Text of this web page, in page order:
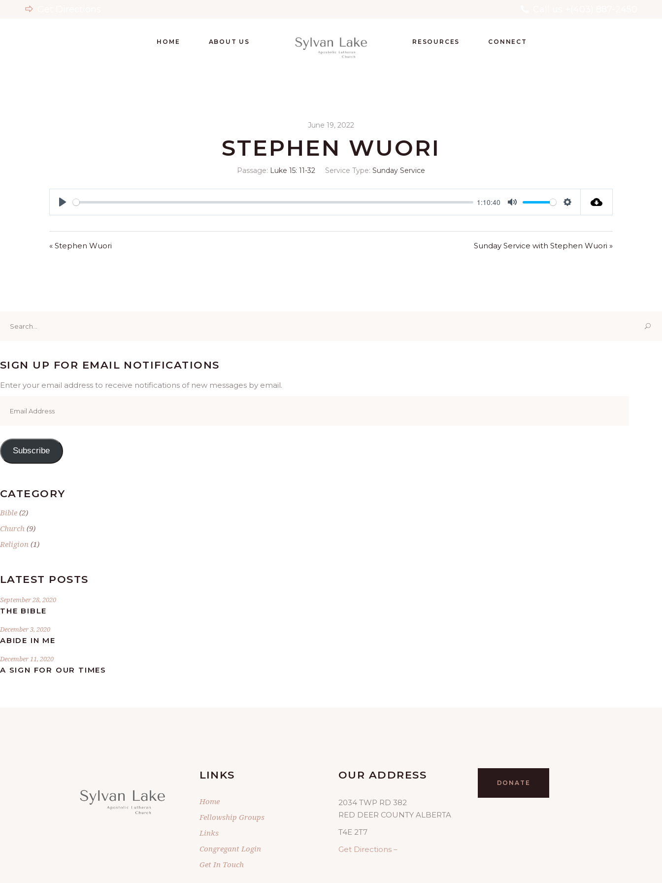
HOME ABOUT US RESOURCES CONNECT
June 19, 2022
STEPHEN WUORI
Passage: Luke 15: 11-32 Service Type: Sunday Service
Play
1:10:40
Mute Settings
« Stephen Wuori Sunday Service with Stephen Wuori »
for:
SIGN UP FOR EMAIL NOTIFICATIONS
Enter your email address to receive notifications of new messages by email.
Address
Subscribe
CATEGORY
Bible (2)
Church (9)
Religion (1)
LATEST POSTS
September 28, 2020
THE BIBLE
December 3, 2020
ABIDE IN ME
December 11, 2020
A SIGN FOR OUR TIMES
LINKS
Home
Fellowship Groups
Links
Congregant Login
Get In Touch
OUR ADDRESS
2034 TWP RD 382
RED DEER COUNTY ALBERTA
T4E 2T7
Get Directions –
DONATE